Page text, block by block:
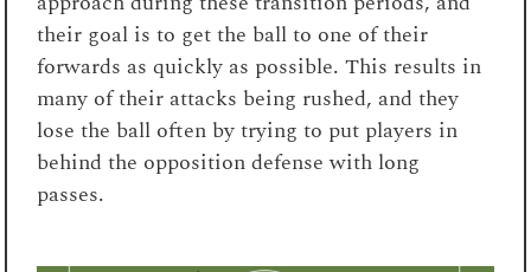
their goal is to get the ball to one of their
forwards as quickly as possible. This results in
many of their attacks being rushed, and they
lose the ball often by trying to put players in
behind the opposition defense with long
passes.